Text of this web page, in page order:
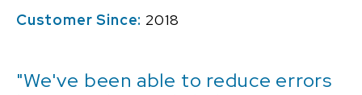
Customer Since: 2018
"We've been able to reduce errors